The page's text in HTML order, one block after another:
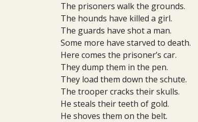
The prisoners walk the grounds.
The hounds have killed a girl.
The guards have shot a man.
Some more have starved to death.
Here comes the prisoner’s car.
They dump them in the pen.
They load them down the schute.
The trooper cracks their skulls.
He steals their teeth of gold.
He shoves them on the belt.